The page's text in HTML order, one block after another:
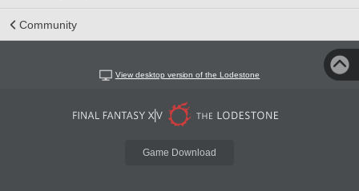
Community
View desktop version of the Lodestone
Game Download